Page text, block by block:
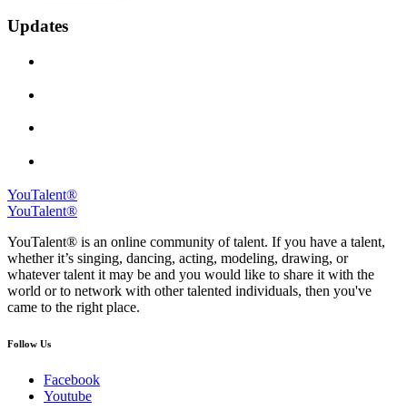
Updates
YouTalent®
YouTalent®
YouTalent® is an online community of talent. If you have a talent,
whether it’s singing, dancing, acting, modeling, drawing, or
whatever talent it may be and you would like to share it with the
world or to network with other talented individuals, then you've
came to the right place.
Follow Us
Facebook
Youtube